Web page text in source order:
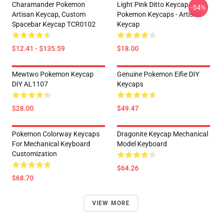
Charamander Pokemon
Artisan Keycap, Custom
Spacebar Keycap TCR0102
$12.41 - $135.59
Light Pink Ditto Keycap -
Pokemon Keycaps - Artisan
Keycap
$18.00
-54%
Mewtwo Pokemon Keycap
DIY AL1107
$28.00
Genuine Pokemon Eifie DIY
Keycaps
$49.47
Pokemon Colorway Keycaps
For Mechanical Keyboard
Customization
$68.70
Dragonite Keycap Mechanical
Model Keyboard
$64.26
VIEW MORE